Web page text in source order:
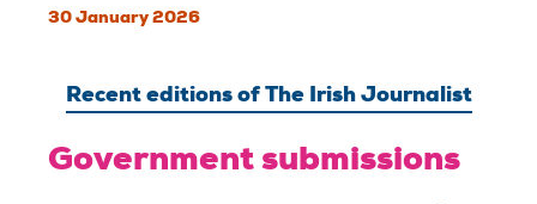
30 January 2026
Recent editions of The Irish Journalist
Government submissions